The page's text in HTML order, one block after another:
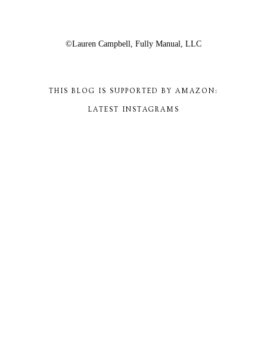
©Lauren Campbell, Fully Manual, LLC
THIS BLOG IS SUPPORTED BY AMAZON:
LATEST INSTAGRAMS